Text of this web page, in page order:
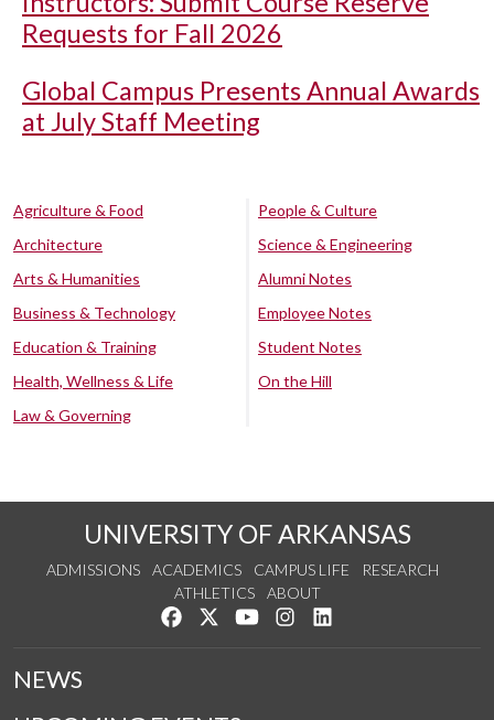
Requests for Fall 2026
Global Campus Presents Annual Awards
at July Staff Meeting
Agriculture & Food
Architecture
Arts & Humanities
Business & Technology
Education & Training
Health, Wellness & Life
Law & Governing
People & Culture
Science & Engineering
Alumni Notes
Employee Notes
Student Notes
On the Hill
UNIVERSITY OF ARKANSAS
ADMISSIONS ACADEMICS CAMPUS LIFE
RESEARCH
ATHLETICS
ABOUT
Like us on Facebook
Follow us on Twitter
Watch us on YouTube
See us on Instagram
NEWS